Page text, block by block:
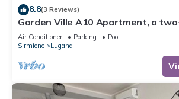
8.8(3 Reviews)
Garden Ville A10 Apartment, a
apartment in a residence with a
Air Conditioner Parking
Pool
Sirmione
Lugana